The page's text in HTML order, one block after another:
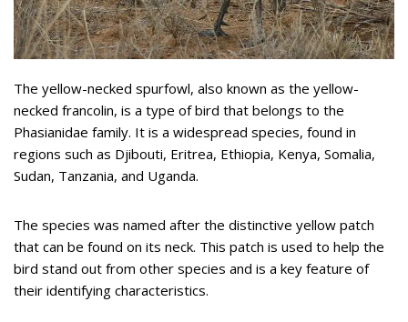
The yellow-necked spurfowl, also known as the yellow-
necked francolin, is a type of bird that belongs to the
Phasianidae family. It is a widespread species, found in
regions such as Djibouti, Eritrea, Ethiopia, Kenya, Somalia,
Sudan, Tanzania, and Uganda.
The species was named after the distinctive yellow patch
that can be found on its neck. This patch is used to help the
bird stand out from other species and is a key feature of
their identifying characteristics.